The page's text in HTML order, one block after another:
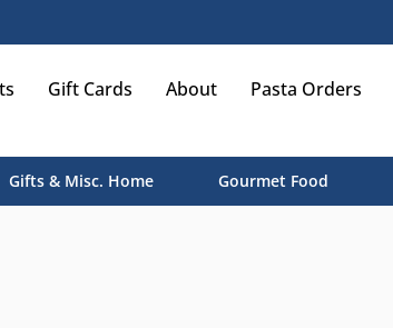
Gift Cards About Pasta Orders
Gifts & Misc. Home Gourmet Food